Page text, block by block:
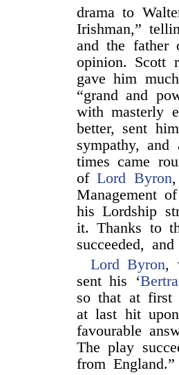
drama to
Irishman,”
and the
opinion. Scott
gave him
“grand and
with masterly
better, sent
sympathy,
times came
ofLord Byron
Management
his Lordship
it. Thanks to
succeeded,
Lord Byron,
sent his ‘
so that at first
at last hit
favourable
The play
from England.”